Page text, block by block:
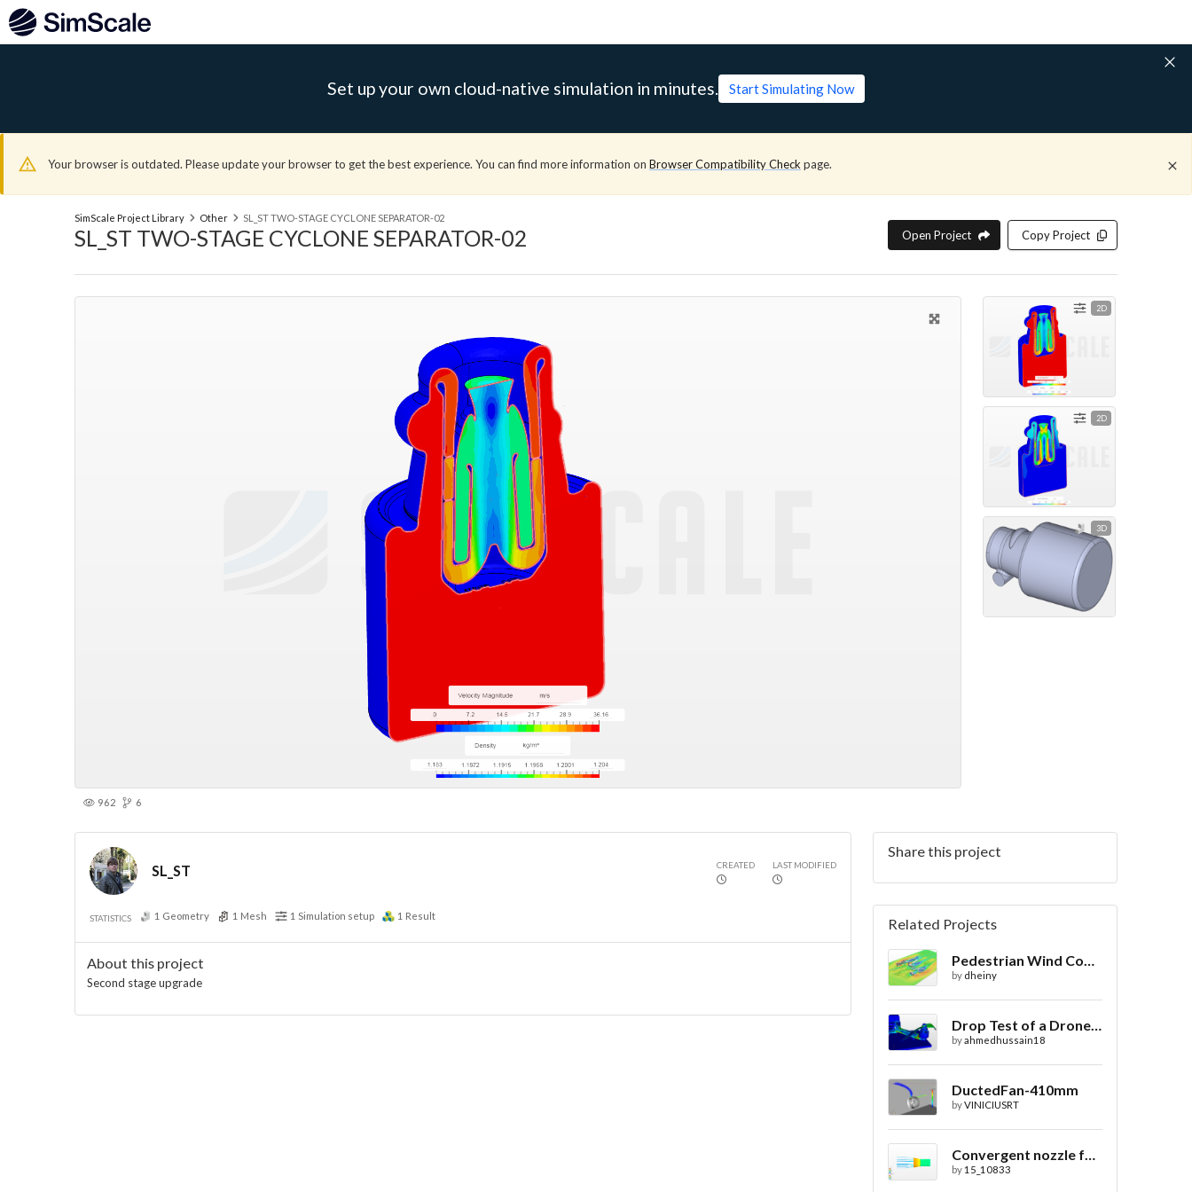
Set up your own cloud-native simulation in minutes. Start Simulating Now
Your browser is outdated. Please update your browser to get the best experience. You can find more information on Browser Compatibility Check page.
SimScale Project Library Other SL_ST TWO-STAGE CYCLONE SEPARATOR-02
SL_ST TWO-STAGE CYCLONE SEPARATOR-02 Open Project Copy Project
2D
2D
3D
962 6
SL_ST CREATED LAST MODIFIED
STATISTICS 1 Geometry 1 Mesh 1 Simulation setup 1 Result
About this project
Second stage upgrade
Share this project
Related Projects
Pedestrian Wind Comfort Simulation in a City with CFD
by dheiny
Drop Test of a Drone Design - von Mises Stress
byahmedhussain18
DuctedFan-410mm
byVINICIUSRT
Convergent nozzle for Water Jet Propulsion. Second Prototype
by 15_10833